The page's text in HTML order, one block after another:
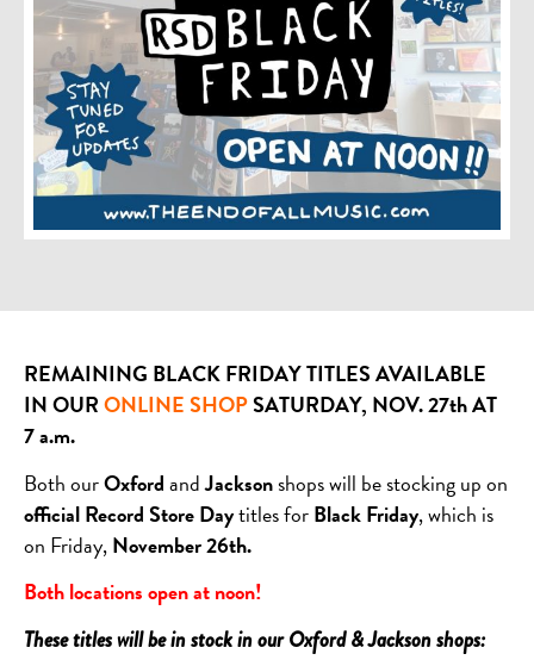
REMAINING BLACK FRIDAY TITLES AVAILABLE
IN OURONLINE SHOPSATURDAY, NOV. 27th AT
7 a.m.
Both ourOxfordandJacksonshops will be stocking up on
official Record Store Daytitles forBlack Friday, which is
on Friday,November 26th.
Both locations open at noon!
These titles will be in stock in our Oxford & Jackson shops: